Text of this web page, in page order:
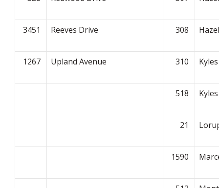
3451 Reeves Drive 308
1267 Upland Avenue 310
518
21
1590